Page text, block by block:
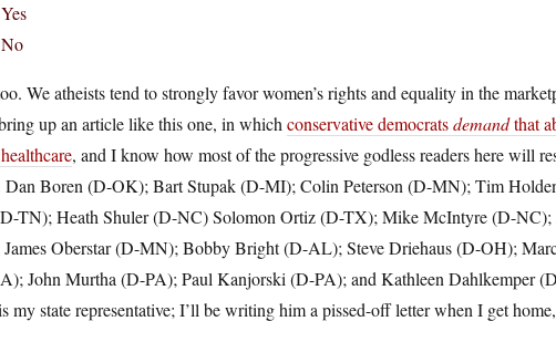
We atheists tend to strongly favor women’s rights and equality in the
up an article like this one, in which conservative democratsdemandthat
, and I know how most of the progressive godless readers here will
Dan Boren (D-OK); Bart Stupak (D-MI); Colin Peterson (D-MN); Tim
TN); Heath Shuler (D-NC) Solomon Ortiz (D-TX); Mike McIntyre (D-NC);
Oberstar (D-MN); Bobby Bright (D-AL); Steve Driehaus (D-OH);
John Murtha (D-PA); Paul Kanjorski (D-PA); and Kathleen Dahlkemper
my state representative; I’ll be writing him a pissed-off letter when I get